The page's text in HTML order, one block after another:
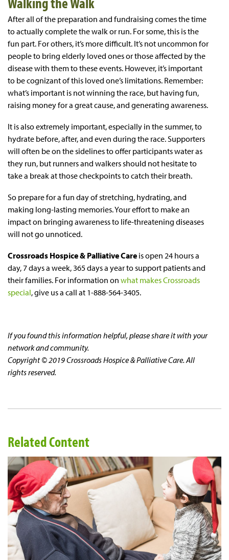
After all of the preparation and fundraising comes the time
to actually complete the walk or run. For some, this is the
fun part. For others, it’s more difficult. It’s not uncommon for
people to bring elderly loved ones or those affected by the
disease with them to these events. However, it’s important
to be cognizant of this loved one’s limitations. Remember:
what’s important is not winning the race, but having fun,
raising money for a great cause, and generating awareness.
It is also extremely important, especially in the summer, to
hydrate before, after, and even during the race. Supporters
will often be on the sidelines to offer participants water as
they run, but runners and walkers should not hesitate to
take a break at those checkpoints to catch their breath.
So prepare for a fun day of stretching, hydrating, and
making long-lasting memories. Your effort to make an
impact on bringing awareness to life-threatening diseases
will not go unnoticed.
Crossroads Hospice & Palliative Care is open 24 hours a
day, 7 days a week, 365 days a year to support patients and
their families. For information on what makes Crossroads
special, give us a call at 1-888-564-3405.
If you found this information helpful, please share it with your
network and community.
Copyright © 2019 Crossroads Hospice & Palliative Care. All
rights reserved.
Related Content